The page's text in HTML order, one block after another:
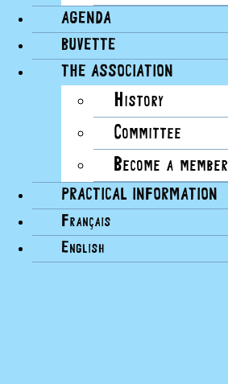
AGENDA
BUVETTE
THE ASSOCIATION
History
Committee
Become a member
PRACTICAL INFORMATION
Français
English